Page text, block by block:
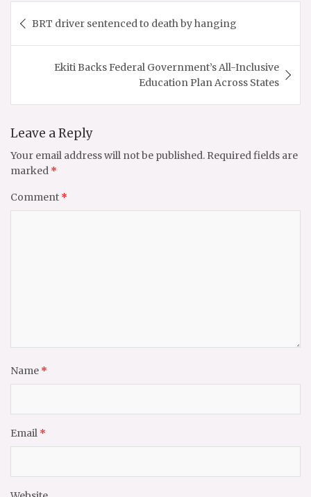
navigation
BRT driver sentenced to death by hanging
Ekiti Backs Federal Government’s All-Inclusive
Education Plan Across States
Leave a Reply
Your email address will not be published. Required fields are
marked *
Comment *
Name *
Email *